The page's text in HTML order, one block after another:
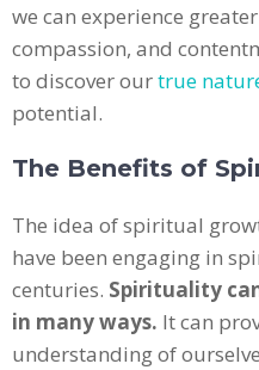
we can experience
compassion, and
to discover ourtrue
potential.
The Benefits of
The idea of spiritual
have been engaging in
centuries. Spirituality
in many ways. It can
understanding of